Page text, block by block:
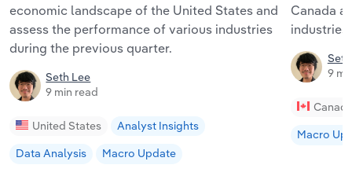
economic landscape of the United States and
assess the performance of various industries
during the previous quarter.
Seth Lee
9 min read
United States
Analyst Insights
Data Analysis
Macro Update
Canada
9
Macro